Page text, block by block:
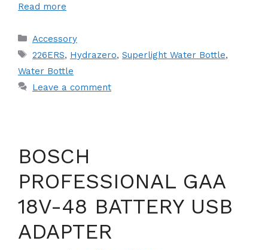
Read more
Categories
Accessory
Tags
226ERS, Hydrazero, Superlight Water Bottle,
Water Bottle
Leave a comment
BOSCH
PROFESSIONAL GAA
18V-48 BATTERY USB
ADAPTER